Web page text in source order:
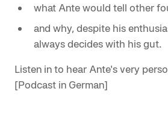
what Ante would tell other
and why, despite his
always decides with his gut.
Listen in to hear Ante's very
[Podcast in German]